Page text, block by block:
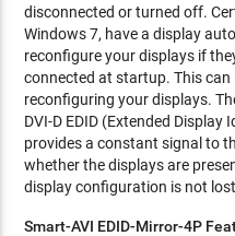
disconnected or turned off.
Windows 7, have a display
reconfigure your displays if
connected at startup. This
reconfiguring your displays.
DVI-D EDID (Extended
provides a constant signal to
whether the displays are
display configuration is not
Smart-AVI EDID-Mirror-4P